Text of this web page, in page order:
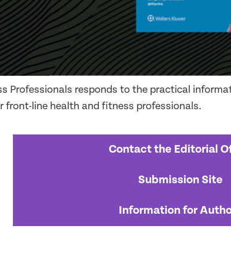
Professionals responds to the practical
front-line health and fitness professionals.
Contact the Editorial
Submission Site
Information for